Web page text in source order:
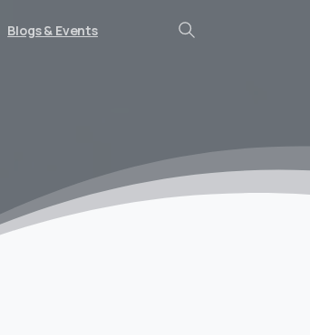
Blogs & Events
Search